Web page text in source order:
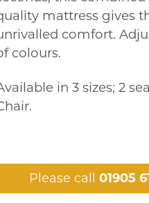
mattress gives
comfort.
colours.
in 3 sizes; 2
Please call01905